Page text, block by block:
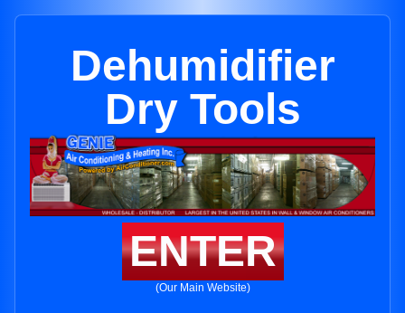
Dehumidifier
Dry Tools
ENTER
(Our Main Website)